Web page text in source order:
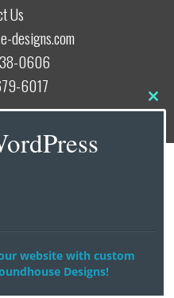
Us
designs.com
0606
6017
website with custom
Designs!